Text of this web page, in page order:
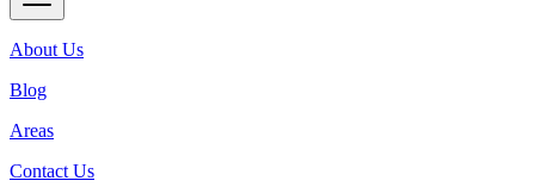
About Us
Blog
Areas
Contact Us